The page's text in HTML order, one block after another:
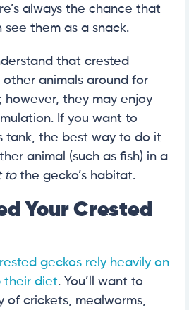
always the chance that
them as a snack.
that crested
other animals around for
they may enjoy
If you want to
tank, the best way to do it
animal (such as fish) in a
tothe gecko’s habitat.
Your Crested
geckos rely heavily on
their diet. You’ll want to
of crickets, mealworms,